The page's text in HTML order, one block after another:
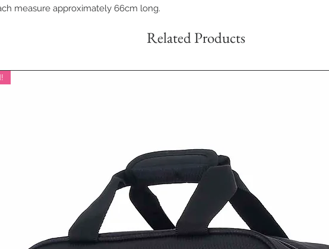
measure approximately 66cm long.
Related Products